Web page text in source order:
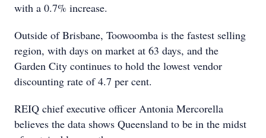
with a 0.7% increase.
Outside of Brisbane, Toowoomba is the fastest selling
region, with days on market at 63 days, and the
Garden City continues to hold the lowest vendor
discounting rate of 4.7 per cent.
REIQ chief executive officer Antonia Mercorella
believes the data shows Queensland to be in the midst